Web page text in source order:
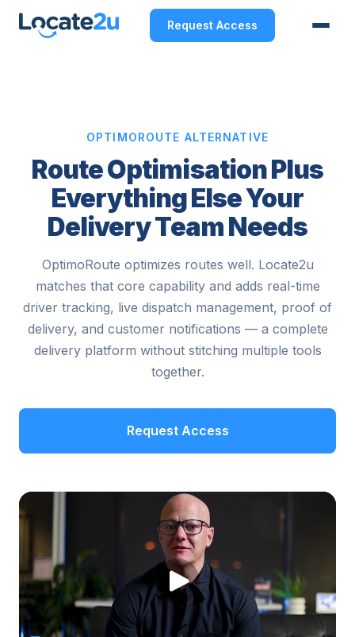
Request Access
OPTIMOROUTE ALTERNATIVE
Route Optimisation Plus
Everything Else Your
Delivery Team Needs
OptimoRoute optimizes routes well. Locate2u
matches that core capability and adds real-time
driver tracking, live dispatch management, proof of
delivery, and customer notifications — a complete
delivery platform without stitching multiple tools
together.
Request Access